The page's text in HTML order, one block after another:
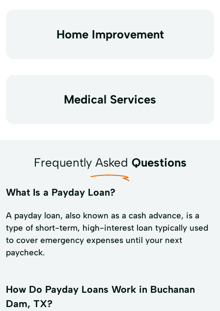
Home Improvement
Medical Services
Frequently Asked Questions
What Is a Payday Loan?
A payday loan, also known as a cash advance, is a
type of short-term, high-interest loan typically used
to cover emergency expenses until your next
paycheck.
How Do Payday Loans Work in Buchanan
Dam, TX?